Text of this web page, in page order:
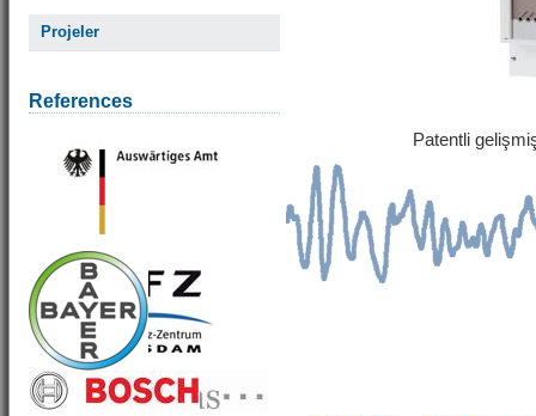
Projeler
References
Patentli